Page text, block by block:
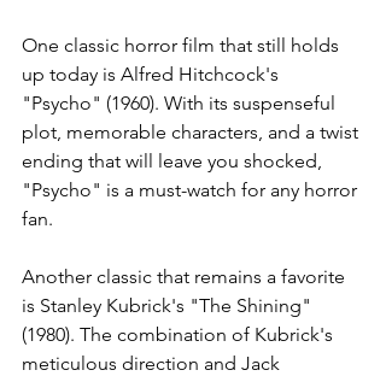
One classic horror film that still holds
up today is Alfred Hitchcock's
"Psycho" (1960). With its suspenseful
plot, memorable characters, and a twist
ending that will leave you shocked,
"Psycho" is a must-watch for any horror
fan.
Another classic that remains a favorite
is Stanley Kubrick's "The Shining"
(1980). The combination of Kubrick's
meticulous direction and Jack